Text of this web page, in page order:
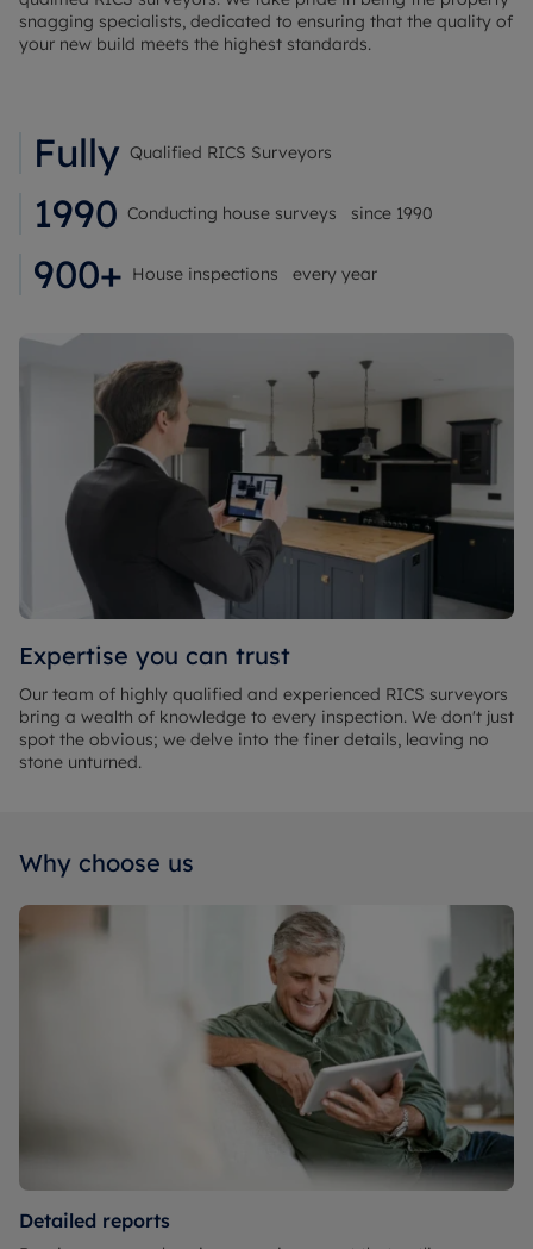
snagging specialists, dedicated to ensuring that the quality of
your new build meets the highest standards.
Fully Qualified RICS Surveyors
1990 Conducting house surveys since 1990
900+ House inspections every year
Expertise you can trust
Our team of highly qualified and experienced RICS surveyors
bring a wealth of knowledge to every inspection. We don't just
spot the obvious; we delve into the finer details, leaving no
stone unturned.
Why choose us
Detailed reports